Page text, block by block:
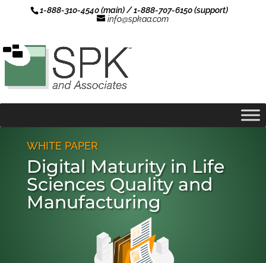
1-888-310-4540 (main) / 1-888-707-6150 (support)
info@spkaa.com
WHITE PAPER
Digital Maturity in Life
Sciences Quality and
Manufacturing